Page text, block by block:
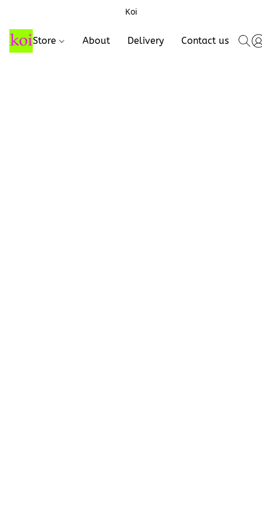
Koi
Store About Delivery Contact us